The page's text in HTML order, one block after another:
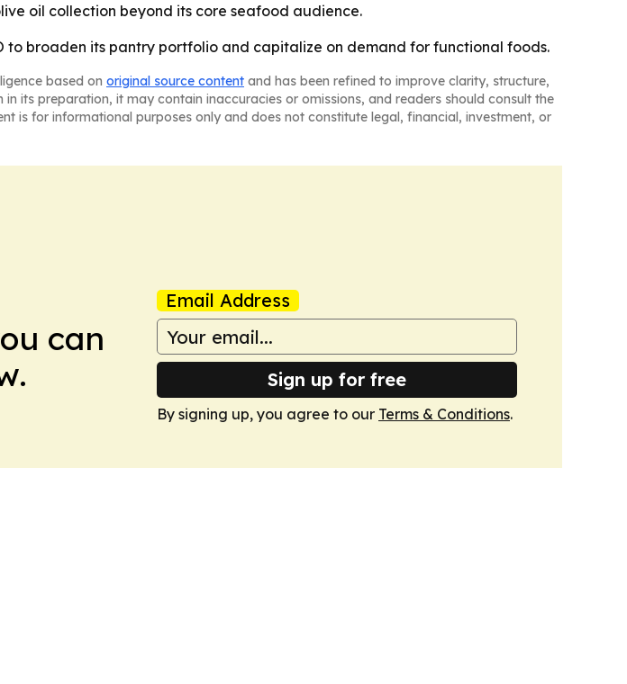
oil collection beyond its core seafood audience.
to broaden its pantry portfolio and capitalize on demand for functional foods.
based on original source content and has been refined to improve clarity, structure,
its preparation, it may contain inaccuracies or omissions, and readers should consult the
is for informational purposes only and does not constitute legal, financial, investment, or
can
Email Address
Sign up for free
By signing up, you agree to our Terms & Conditions.